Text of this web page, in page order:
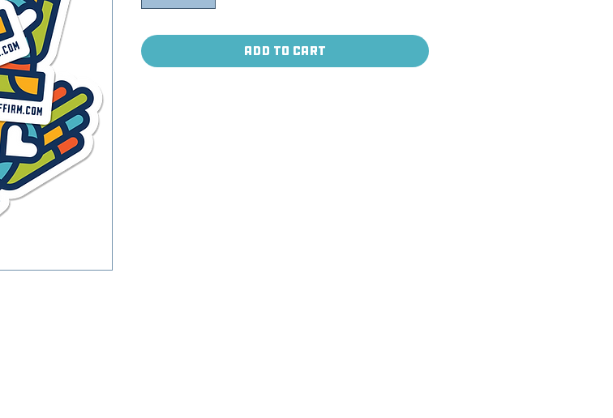
Add to Cart